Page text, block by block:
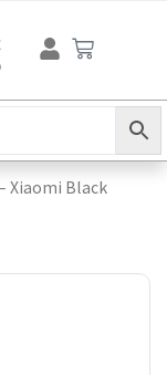
Cart
Xiaomi Black